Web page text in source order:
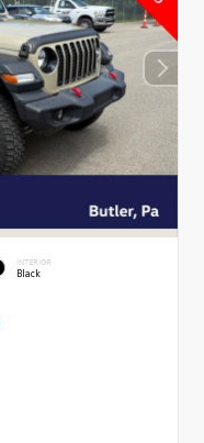
INTERIOR
Black